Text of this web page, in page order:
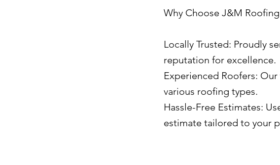
Why Choose J&M
Locally Trusted: Proudly
reputation for excellence.
Experienced Roofers:
various roofing types.
Hassle-Free Estimates:
estimate tailored to your